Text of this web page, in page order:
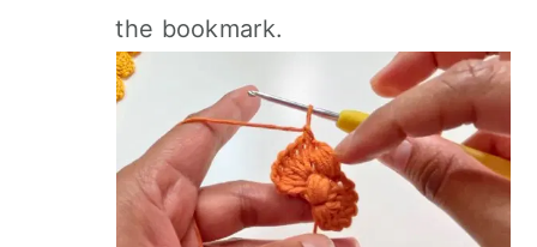
the bookmark.